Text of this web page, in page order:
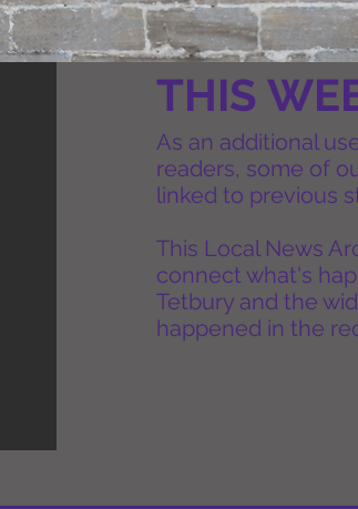
THIS
As an additional
readers, some of
linked to previous
This Local News
connect what's
Tetbury and the
happened in the